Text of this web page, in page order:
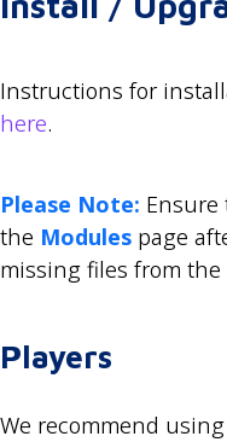
Instructions for
here.
Please Note: Ensure
the Modules page
missing files from the
Players
We recommend